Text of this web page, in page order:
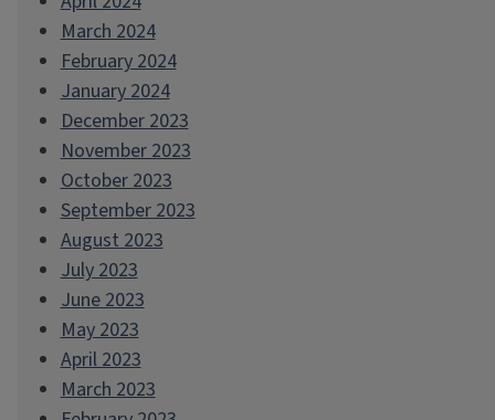
March 2024
February 2024
January 2024
December 2023
November 2023
October 2023
September 2023
August 2023
July 2023
June 2023
May 2023
April 2023
March 2023